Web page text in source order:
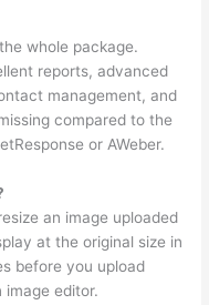
whole package.
reports, advanced
management, and
compared to the
or AWeber.
an image uploaded
at the original size in
before you upload
editor.